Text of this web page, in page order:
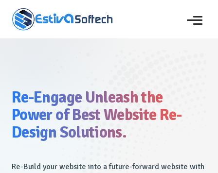
Re-Engage Unleash the
Power of Best Website Re-
Design Solutions.
Re-Build your website into a future-forward website with